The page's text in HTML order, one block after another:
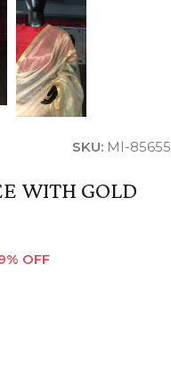
SKU: MI-85655
WITH GOLD
OFF